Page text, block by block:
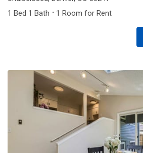
1 Bed 1 Bath · 1 Room for Rent